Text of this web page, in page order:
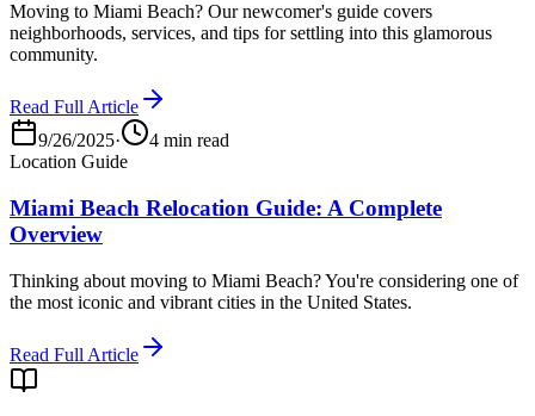
Moving to Miami Beach? Our newcomer's guide covers
neighborhoods, services, and tips for settling into this glamorous
community.
Read Full Article
9/26/2025·
4 min read
Location Guide
Miami Beach Relocation Guide: A Complete
Overview
Thinking about moving to Miami Beach? You're considering one of
the most iconic and vibrant cities in the United States.
Read Full Article